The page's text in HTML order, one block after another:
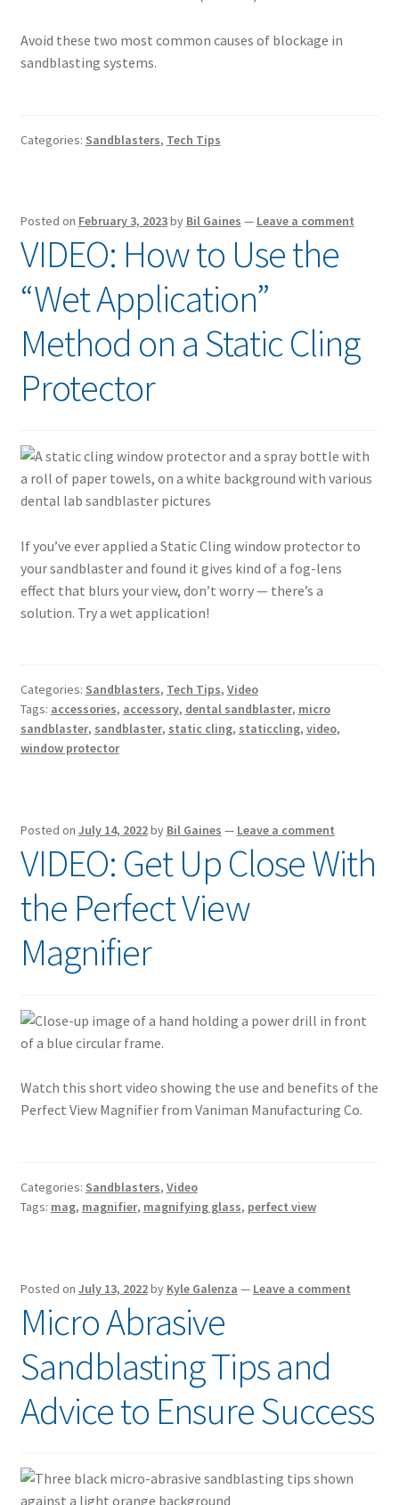
Avoid these two most common causes of blockage in
sandblasting systems.
Categories: Sandblasters, Tech Tips
Posted on February 3, 2023by Bil Gaines — Leave a comment
VIDEO: How to Use the
“Wet Application”
Method on a Static Cling
Protector
If you’ve ever applied a Static Cling window protector to
your sandblaster and found it gives kind of a fog-lens
effect that blurs your view, don’t worry — there’s a
solution. Try a wet application!
Categories: Sandblasters, Tech Tips, Video
Tags: accessories, accessory, dental sandblaster, micro
sandblaster, sandblaster, static cling, staticcling, video,
window protector
Posted on July 14, 2022by Bil Gaines — Leave a comment
VIDEO: Get Up Close With
the Perfect View
Magnifier
Watch this short video showing the use and benefits of the
Perfect View Magnifier from Vaniman Manufacturing Co.
Categories: Sandblasters, Video
Tags: mag, magnifier, magnifying glass, perfect view
Posted on July 13, 2022by Kyle Galenza — Leave a comment
Micro Abrasive
Sandblasting Tips and
Advice to Ensure Success